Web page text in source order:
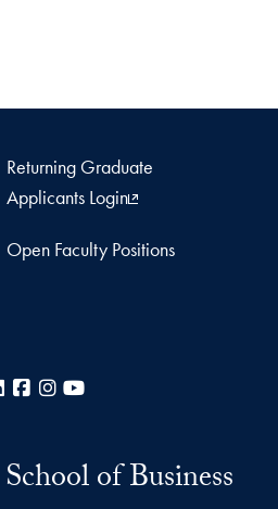
Returning Graduate
Applicants Login
Open Faculty Positions
LinkedInFacebook
Instagram
of Business